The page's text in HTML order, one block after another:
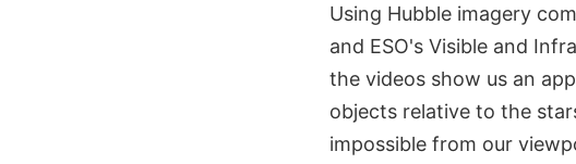
Using Hubble imagery
and ESO's Visible and
the videos show us an
objects relative to the
impossible from our